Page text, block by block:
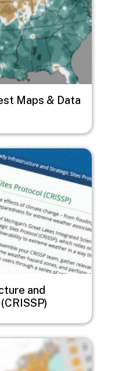
Maps & Data
and